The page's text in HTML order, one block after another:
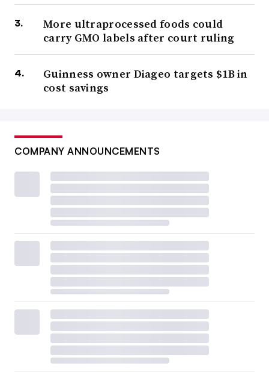
More ultraprocessed foods could
carry GMO labels after court ruling
Guinness owner Diageo targets $1B in
cost savings
COMPANY ANNOUNCEMENTS